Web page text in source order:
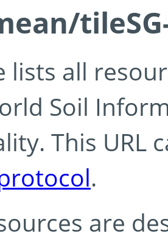
lists all
Soil
This URL
.
are